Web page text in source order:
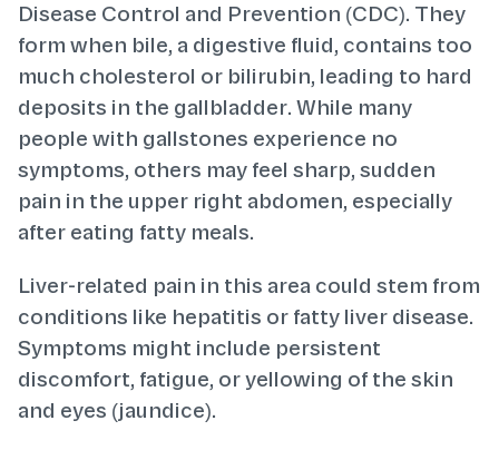
Disease Control and Prevention (CDC). They
form when bile, a digestive fluid, contains too
much cholesterol or bilirubin, leading to hard
deposits in the gallbladder. While many
people with gallstones experience no
symptoms, others may feel sharp, sudden
pain in the upper right abdomen, especially
after eating fatty meals.
Liver-related pain in this area could stem from
conditions like hepatitis or fatty liver disease.
Symptoms might include persistent
discomfort, fatigue, or yellowing of the skin
and eyes (jaundice).